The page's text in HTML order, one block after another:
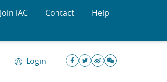
Join iAC Contact Help
Login